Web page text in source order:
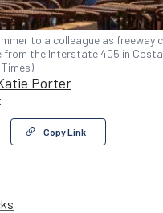
to a colleague as
the Interstate 405 in Costa
Porter
Copy Link